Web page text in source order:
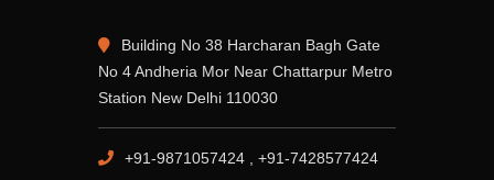
Building No 38 Harcharan Bagh Gate
No 4 Andheria Mor Near Chattarpur Metro
Station New Delhi 110030
+91-9871057424 , +91-7428577424